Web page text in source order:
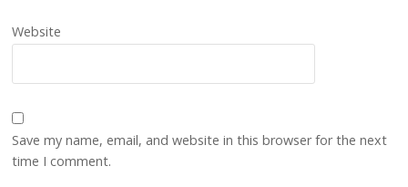
Website
Save my name, email, and website in this browser for the next
time I comment.